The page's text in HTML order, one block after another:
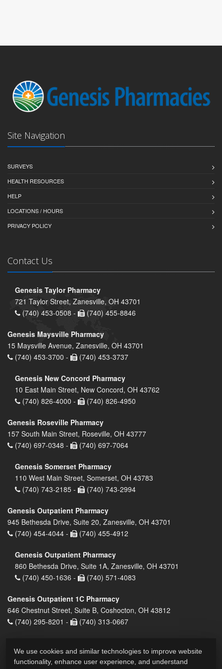
Site Navigation
SURVEYS
HEALTH RESOURCES
HELP
LOCATIONS / HOURS
PRIVACY POLICY
Contact Us
Genesis Taylor Pharmacy
721 Taylor Street, Zanesville, OH 43701
(740) 453-0508 -
(740) 455-8846
Genesis Maysville Pharmacy
15 Maysville Avenue, Zanesville, OH 43701
(740) 453-3700 -
(740) 453-3737
Genesis New Concord Pharmacy
10 East Main Street, New Concord, OH 43762
(740) 826-4000 -
(740) 826-4950
Genesis Roseville Pharmacy
157 South Main Street, Roseville, OH 43777
(740) 697-0348 -
(740) 697-7064
Genesis Somerset Pharmacy
110 West Main Street, Somerset, OH 43783
(740) 743-2185 -
(740) 743-2994
Genesis Outpatient Pharmacy
945 Bethesda Drive, Suite 20, Zanesville, OH 43701
(740) 454-4044 -
(740) 455-4912
Genesis Outpatient Pharmacy
860 Bethesda Drive, Suite 1A, Zanesville, OH 43701
(740) 450-1636 -
(740) 571-4083
Genesis Outpatient 1C Pharmacy
646 Chestnut Street, Suite B, Coshocton, OH 43812
(740) 295-8201 -
(740) 313-0667
We use cookies and similar technologies to improve website
functionality, enhance user experience, and understand